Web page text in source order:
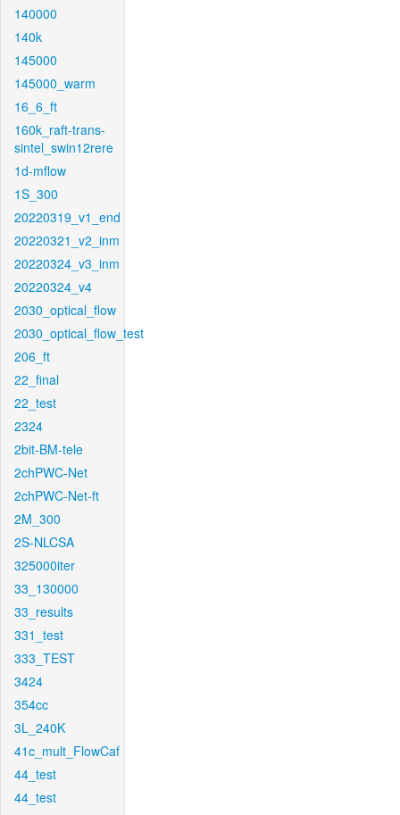
140000
140k
145000
145000_warm
16_6_ft
160k_raft-trans-
sintel_swin12rere
1d-mflow
1S_300
20220319_v1_end
20220321_v2_inm
20220324_v3_inm
20220324_v4
2030_optical_flow
2030_optical_flow_test
206_ft
22_final
22_test
2324
2bit-BM-tele
2chPWC-Net
2chPWC-Net-ft
2M_300
2S-NLCSA
325000iter
33_130000
33_results
331_test
333_TEST
3424
354cc
3L_240K
41c_mult_FlowCaf
44_test
44_test